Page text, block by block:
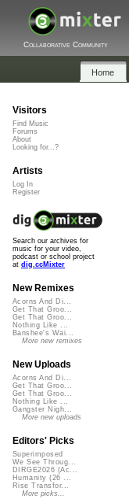
Collaborative Community
Home
Visitors
Find Music
Forums
About
Looking for...?
Artists
Log In
Register
Search our archives for
music for your video,
podcast or school project
at dig.ccMixter
New Remixes
Acorns And Di...
Get That Groo...
Get That Groo...
Nothing Like ...
Banshee's Wai...
More new remixes
New Uploads
Acorns And Di...
Get That Groo...
Get That Groo...
Nothing Like ...
Gangster Nigh...
More new uploads
Editors' Picks
Superimposed
We See Throug...
DIRGE2026 (Ac...
Humanity (26 ...
Rise Transfor...
More picks...